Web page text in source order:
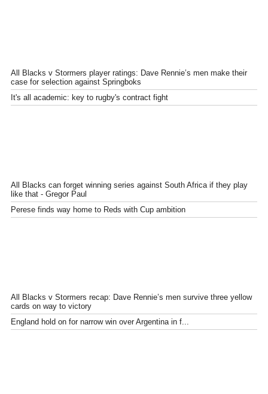
All Blacks v Stormers player ratings: Dave Rennie’s men make their
case for selection against Springboks
It's all academic: key to rugby's contract fight
All Blacks can forget winning series against South Africa if they play
like that - Gregor Paul
Perese finds way home to Reds with Cup ambition
All Blacks v Stormers recap: Dave Rennie’s men survive three yellow
cards on way to victory
England hold on for narrow win over Argentina in f...